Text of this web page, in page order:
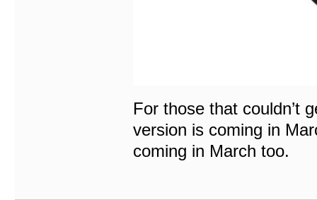
For those that couldn’t
version is coming in
coming in March too.